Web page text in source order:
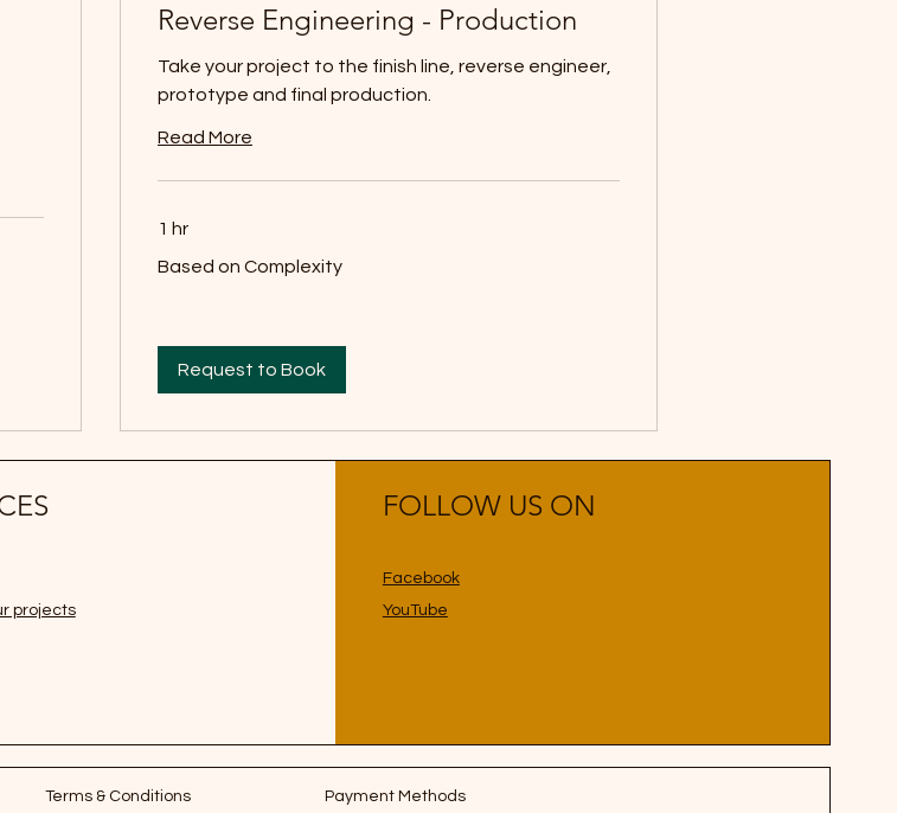
Reverse Engineering - Production
Take your project to the finish line, reverse engineer,
prototype and final production.
Read More
1 hr
on
Based on Complexity
Request to Book
projects
FOLLOW US ON
Facebook
YouTube
Terms & Conditions Payment Methods